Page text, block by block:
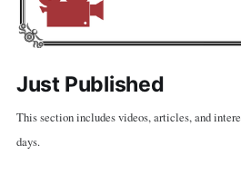
Just Published
This section includes videos, articles, and
days.